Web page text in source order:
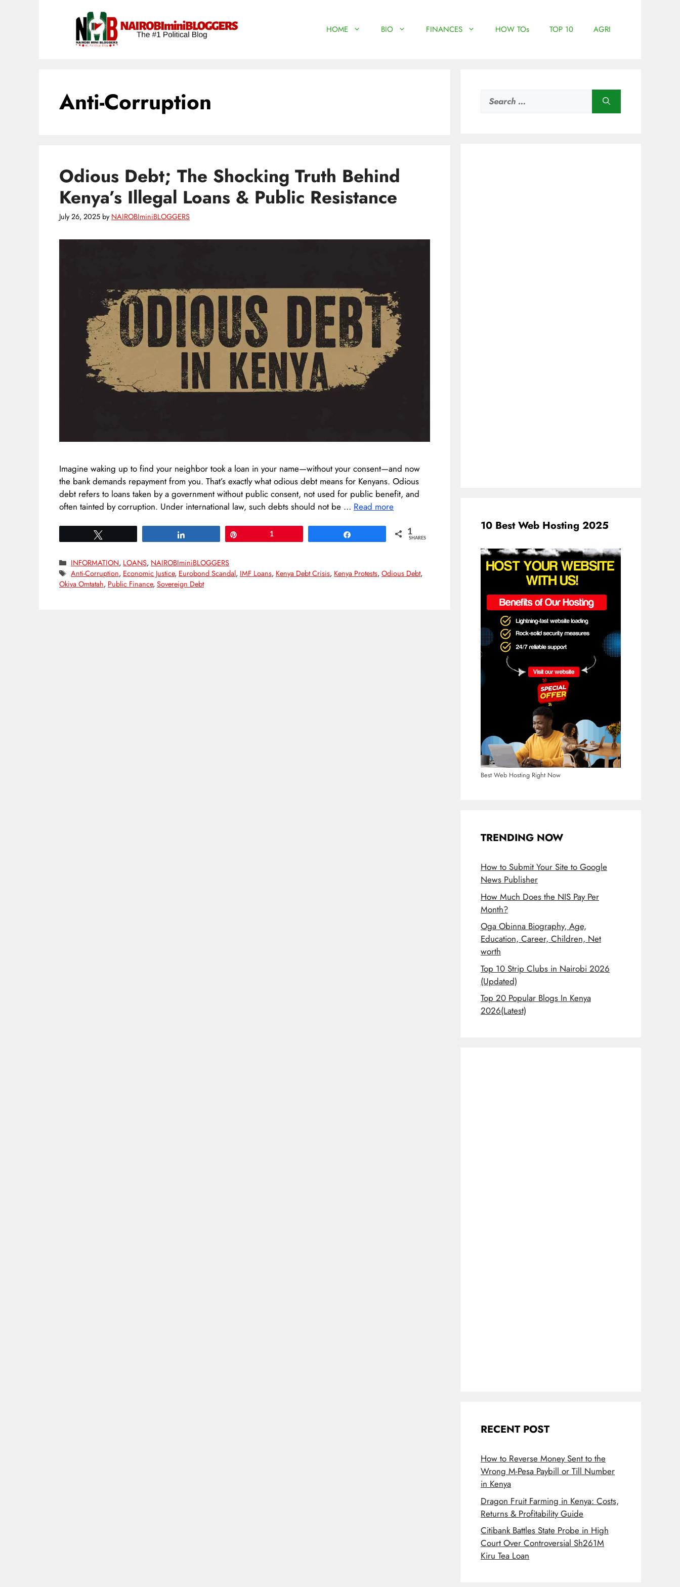
HOME BIO FINANCES HOW TOs TOP 10 AGRI
Anti-Corruption
Odious Debt; The Shocking Truth Behind
Kenya’s Illegal Loans & Public Resistance
July 26, 2025 by NAIROBIminiBLOGGERS
Imagine waking up to find your neighbor took a loan in your name—without your consent—and now
the bank demands repayment from you. That’s exactly what odious debt means for Kenyans. Odious
debt refers to loans taken by a government without public consent, not used for public benefit, and
often tainted by corruption. Under international law, such debts should not be … Read more
1 1
SHARES
Categories
INFORMATION, LOANS, NAIROBIminiBLOGGERS
Tags
Anti-Corruption, Economic Justice, Eurobond Scandal, IMF Loans, Kenya Debt Crisis, Kenya Protests,Odious Debt,
Okiya Omtatah, Public Finance, Sovereign Debt
for:
10 Best Web Hosting 2025
Best Web Hosting Right Now
TRENDING NOW
How to Submit Your Site to Google
News Publisher
How Much Does the NIS Pay Per
Month?
Oga Obinna Biography, Age,
Education, Career, Children, Net
worth
Top 10 Strip Clubs in Nairobi 2026
(Updated)
Top 20 Popular Blogs In Kenya
2026(Latest)
RECENT POST
How to Reverse Money Sent to the
Wrong M-Pesa Paybill or Till Number
in Kenya
Dragon Fruit Farming in Kenya: Costs,
Returns & Profitability Guide
Citibank Battles State Probe in High
Court Over Controversial Sh261M
Kiru Tea Loan